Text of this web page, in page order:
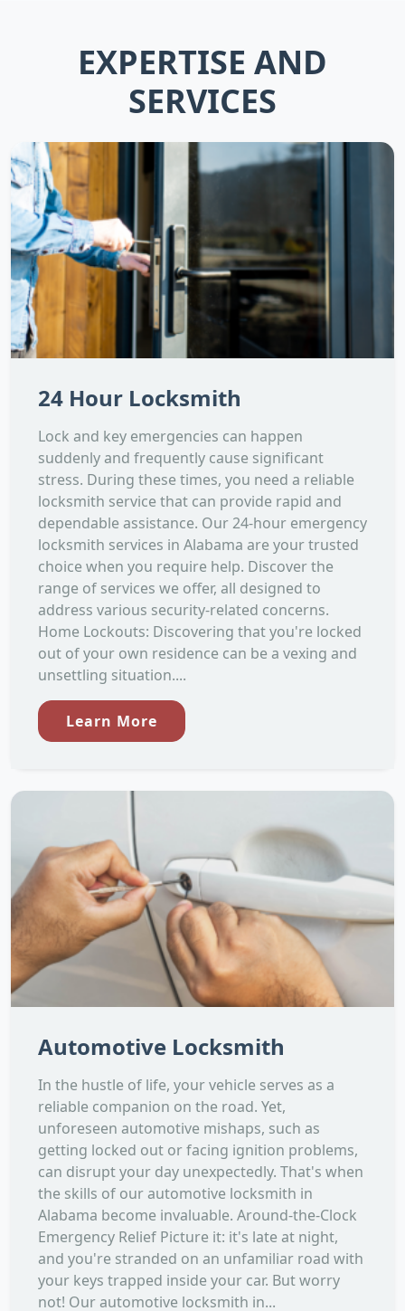
EXPERTISE AND
SERVICES
24 Hour Locksmith
Lock and key emergencies can happen
suddenly and frequently cause significant
stress. During these times, you need a reliable
locksmith service that can provide rapid and
dependable assistance. Our 24-hour emergency
locksmith services in Alabama are your trusted
choice when you require help. Discover the
range of services we offer, all designed to
address various security-related concerns.
Home Lockouts: Discovering that you're locked
out of your own residence can be a vexing and
unsettling situation....
Learn More
Automotive Locksmith
In the hustle of life, your vehicle serves as a
reliable companion on the road. Yet,
unforeseen automotive mishaps, such as
getting locked out or facing ignition problems,
can disrupt your day unexpectedly. That's when
the skills of our automotive locksmith in
Alabama become invaluable. Around-the-Clock
Emergency Relief Picture it: it's late at night,
and you're stranded on an unfamiliar road with
your keys trapped inside your car. But worry
not! Our automotive locksmith in...